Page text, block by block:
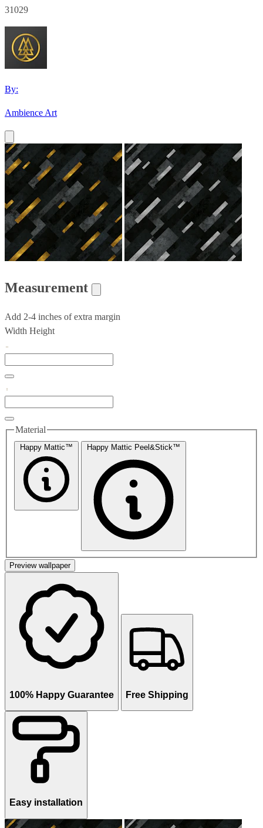
31029
By:
Ambience Art
Measurement
Add 2-4 inches of extra margin
Width Height
Material
Happy Mattic™ Happy Mattic Peel&Stick™
Preview wallpaper
100% Happy Guarantee Free Shipping
Easy installation